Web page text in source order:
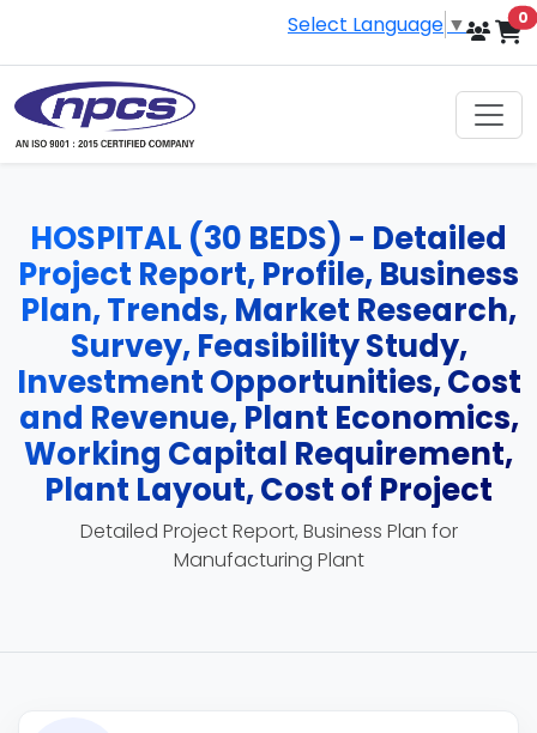
Select Language ▼ 0
HOSPITAL (30 BEDS) - Detailed
Project Report, Profile, Business
Plan, Trends, Market Research,
Survey, Feasibility Study,
Investment Opportunities, Cost
and Revenue, Plant Economics,
Working Capital Requirement,
Plant Layout, Cost of Project
Detailed Project Report, Business Plan for
Manufacturing Plant